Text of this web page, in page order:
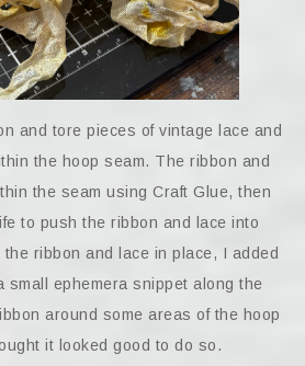
and tore pieces of vintage lace and
the hoop seam. The ribbon and
the seam using Craft Glue, then
to push the ribbon and lace into
ribbon and lace in place, I added
small ephemera snippet along the
around some areas of the hoop
it looked good to do so.